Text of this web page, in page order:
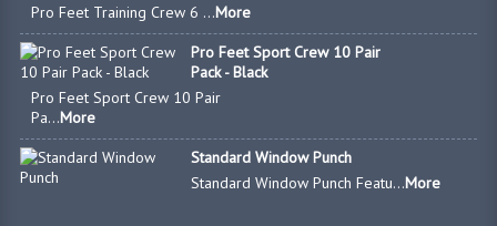
Pro Feet Training Crew 6 ...More
Pro Feet Sport Crew 10 Pair
Pack - Black
Pro Feet Sport Crew 10 Pair
Pa...More
Standard Window Punch
Standard Window Punch Featu...More